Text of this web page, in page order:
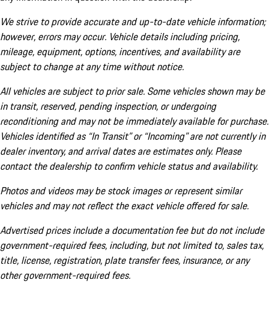
We strive to provide accurate and up-to-date vehicle information;
however, errors may occur. Vehicle details including pricing,
mileage, equipment, options, incentives, and availability are
subject to change at any time without notice.
All vehicles are subject to prior sale. Some vehicles shown may be
in transit, reserved, pending inspection, or undergoing
reconditioning and may not be immediately available for purchase.
Vehicles identified as “In Transit” or “Incoming” are not currently in
dealer inventory, and arrival dates are estimates only. Please
contact the dealership to confirm vehicle status and availability.
Photos and videos may be stock images or represent similar
vehicles and may not reflect the exact vehicle offered for sale.
Advertised prices include a documentation fee but do not include
government-required fees, including, but not limited to, sales tax,
title, license, registration, plate transfer fees, insurance, or any
other government-required fees.